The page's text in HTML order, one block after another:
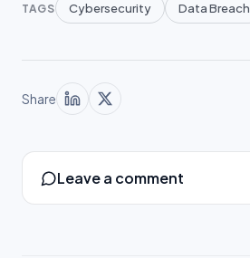
TAGS Cybersecurity Data Breach
Share
Leave a comment